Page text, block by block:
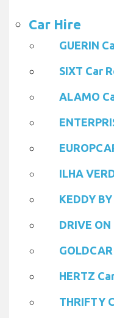
Car Hire
GUERIN
SIXT Car
ALAMO
ILHA
KEDDY
DRIVE
HERTZ
THRIFTY